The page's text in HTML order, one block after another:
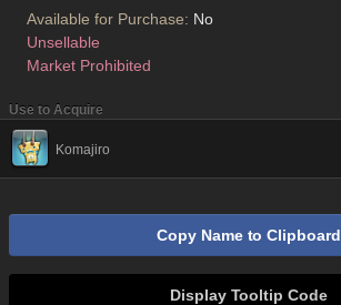
Available for Purchase: No
Unsellable
Market Prohibited
Use to Acquire
Komajiro
Copy Name to Clipboard
Display Tooltip Code